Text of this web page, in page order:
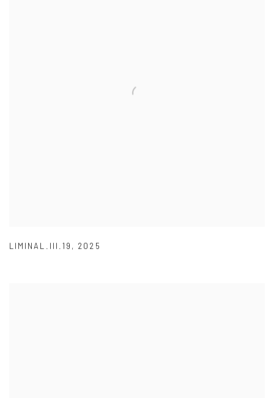
LIMINAL.III.19 , 2025